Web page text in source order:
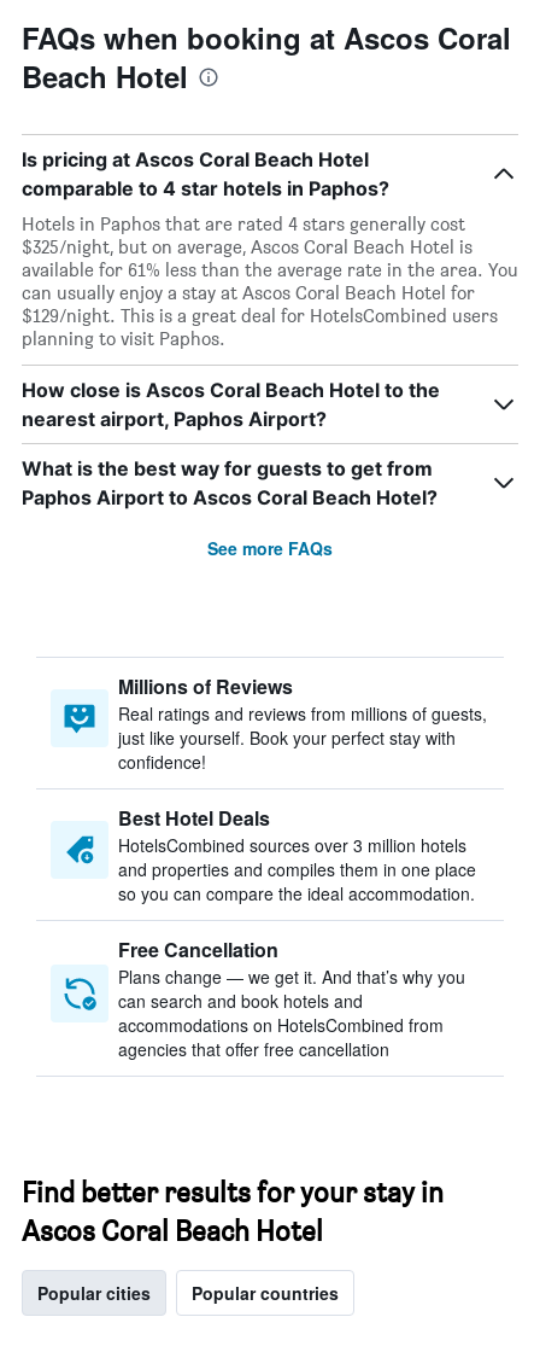
FAQs when booking at Ascos Coral
Beach Hotel
Is pricing at Ascos Coral Beach Hotel
comparable to 4 star hotels in Paphos?
Hotels in Paphos that are rated 4 stars generally cost
$325/night, but on average, Ascos Coral Beach Hotel is
available for 61% less than the average rate in the area. You
can usually enjoy a stay at Ascos Coral Beach Hotel for
$129/night. This is a great deal for HotelsCombined users
planning to visit Paphos.
How close is Ascos Coral Beach Hotel to the
nearest airport, Paphos Airport?
What is the best way for guests to get from
Paphos Airport to Ascos Coral Beach Hotel?
See more FAQs
Millions of Reviews
Real ratings and reviews from millions of guests,
just like yourself. Book your perfect stay with
confidence!
Best Hotel Deals
HotelsCombined sources over 3 million hotels
and properties and compiles them in one place
so you can compare the ideal accommodation.
Free Cancellation
Plans change — we get it. And that’s why you
can search and book hotels and
accommodations on HotelsCombined from
agencies that offer free cancellation
Find better results for your stay in
Ascos Coral Beach Hotel
Popular cities Popular countries